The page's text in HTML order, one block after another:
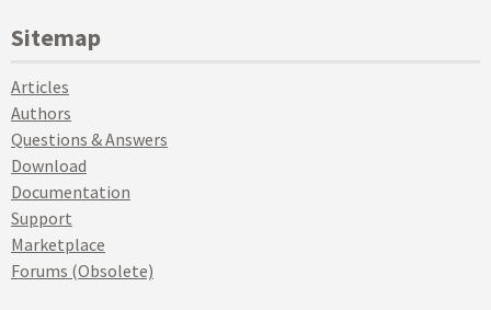
Sitemap
Articles
Authors
Questions & Answers
Download
Documentation
Support
Marketplace
Forums (Obsolete)